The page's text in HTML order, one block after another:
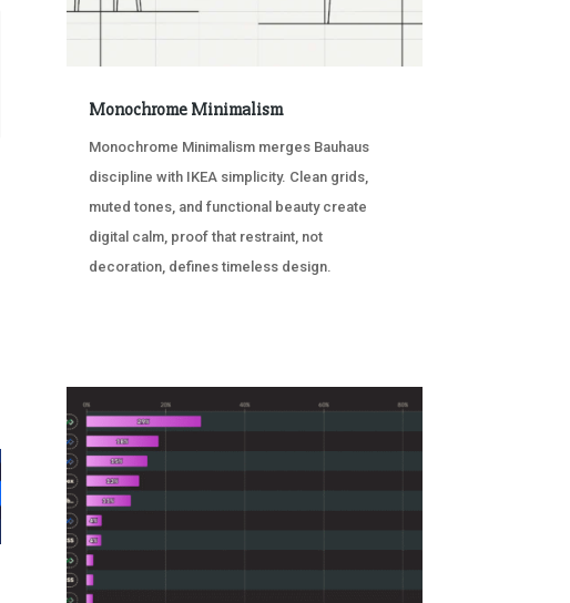
Monochrome Minimalism
Monochrome Minimalism merges Bauhaus
discipline with IKEA simplicity. Clean grids,
muted tones, and functional beauty create
digital calm, proof that restraint, not
decoration, defines timeless design.